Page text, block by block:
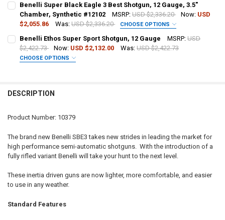
CURRENT STOCK:
QUANTITY:
DECREASE QUANTITY OF BENELLI SUPER BLACK EAGLE 3 AI
INCREASE QUANTITY OF BENELLI SUPER BLACK EAGLE
CURRENT STOCK:3
DECREASE QUANTITY OF BENELLI SUPER BLACK EAGLE 3
INCREASE QUANTITY OF BENELLI SUPER BLACK EAGLE
Benelli Super Black Eagle 3 Best Shotgun, 12 Gauge, 3.5"
Chamber, Synthetic #12102
MSRP: USD $2,336.20 Now: USD
$2,055.86
Was: USD $2,336.20 CHOOSE OPTIONS
DATE OF BIRTH:
CURRENT STOCK:
QUANTITY:
Benelli Ethos Super Sport Shotgun, 12 Gauge MSRP: USD
$2,422.73
Now: USD $2,132.00 Was: USD $2,422.73
CHOOSE OPTIONS
PAL NUMBER:
CURRENT
STOCK:
QUANTITY:
DECREASE QUANTITY OF BENELLI ETHOS SUPER SPORT SHOTGUN,
INCREASE QUANTITY OF BENELLI ETHOS SUPER SPORT
DESCRIPTION
Product Number: 10379
The brand new Benelli SBE3 takes new strides in leading the market for
high performance semi-automatic shotguns. With the introduction of a
fully rifled variant Benelli will take your hunt to the next level.
These inertia driven guns are now lighter, more comfortable, and easier
to use in any weather.
Standard Features